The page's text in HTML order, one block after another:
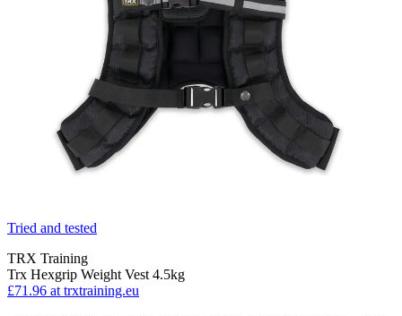
Tried and tested
TRX Training
Trx Hexgrip Weight Vest 4.5kg
£71.96 at trxtraining.eu